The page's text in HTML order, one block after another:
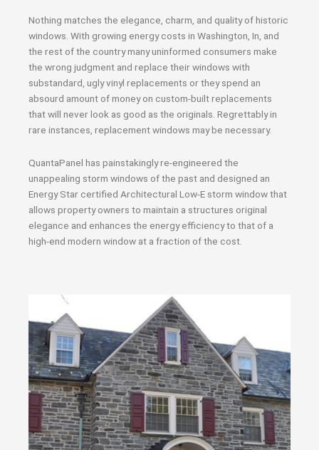
Nothing matches the elegance, charm, and quality of historic
windows. With growing energy costs in Washington, In, and
the rest of the country many uninformed consumers make
the wrong judgment and replace their windows with
substandard, ugly vinyl replacements or they spend an
absourd amount of money on custom-built replacements
that will never look as good as the originals. Regrettably in
rare instances, replacement windows may be necessary.
QuantaPanel has painstakingly re-engineered the
unappealing storm windows of the past and designed an
Energy Star certified Architectural Low-E storm window that
allows property owners to maintain a structures original
elegance and enhances the energy efficiency to that of a
high-end modern window at a fraction of the cost.